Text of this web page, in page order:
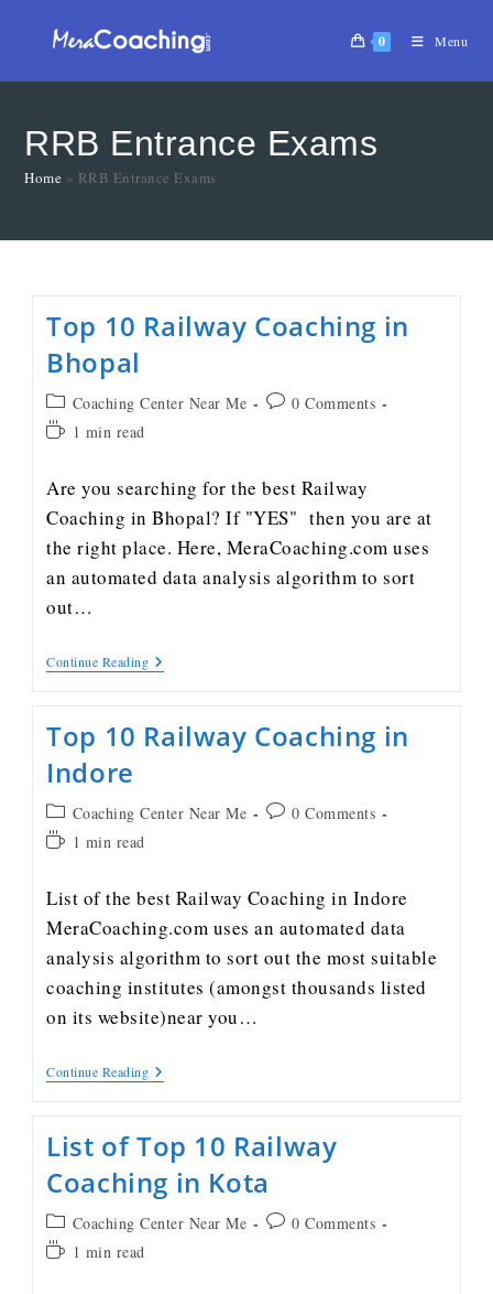
0 Menu
RRB Entrance Exams
Home » RRB Entrance Exams
Top 10 Railway Coaching in
Bhopal
Coaching Center Near Me
0 Comments
1 min read
Are you searching for the best Railway
Coaching in Bhopal? If "YES" then you are at
the right place. Here, MeraCoaching.com uses
an automated data analysis algorithm to sort
out…
Continue Reading
Top 10 Railway Coaching in
Indore
Coaching Center Near Me
0 Comments
1 min read
List of the best Railway Coaching in Indore
MeraCoaching.com uses an automated data
analysis algorithm to sort out the most suitable
coaching institutes (amongst thousands listed
on its website)near you…
Continue Reading
List of Top 10 Railway
Coaching in Kota
Coaching Center Near Me
0 Comments
1 min read